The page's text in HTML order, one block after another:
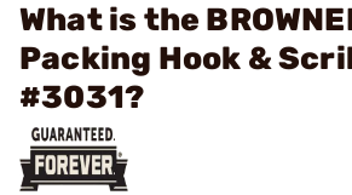
What is the
Packing Hook &
#3031?